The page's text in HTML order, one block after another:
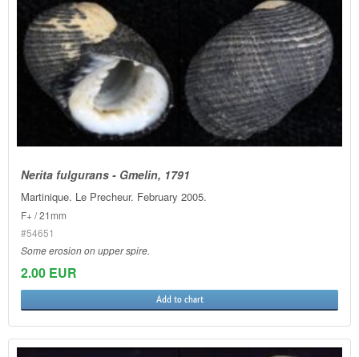
Nerita fulgurans - Gmelin, 1791
Martinique. Le Precheur. February 2005.
F+ / 21mm
#54651
Some erosion on upper spire.
2.00 EUR
Add to chart